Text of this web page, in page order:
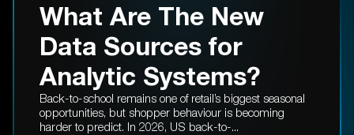
What Are The New
Data Sources for
Analytic Systems?
Back-to-school remains one of retail’s biggest seasonal
opportunities, but shopper behaviour is becoming
harder to predict. In 2026, US back-to-...